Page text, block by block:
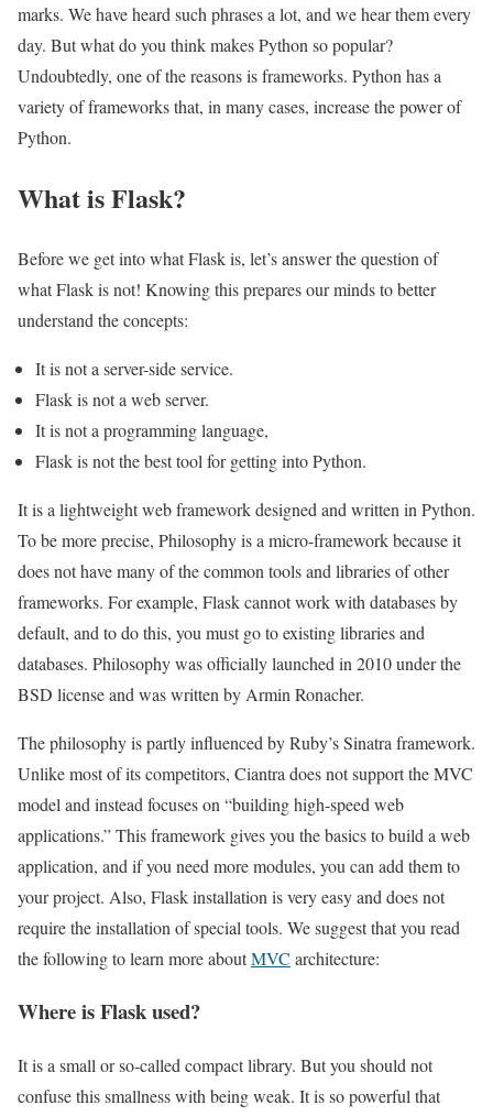
marks. We have heard such phrases a lot, and we hear them every
day. But what do you think makes Python so popular?
Undoubtedly, one of the reasons is frameworks. Python has a
variety of frameworks that, in many cases, increase the power of
Python.
What is Flask?
Before we get into what Flask is, let’s answer the question of
what Flask is not! Knowing this prepares our minds to better
understand the concepts:
It is not a server-side service.
Flask is not a web server.
It is not a programming language,
Flask is not the best tool for getting into Python.
It is a lightweight web framework designed and written in Python.
To be more precise, Philosophy is a micro-framework because it
does not have many of the common tools and libraries of other
frameworks. For example, Flask cannot work with databases by
default, and to do this, you must go to existing libraries and
databases. Philosophy was officially launched in 2010 under the
BSD license and was written by Armin Ronacher.
The philosophy is partly influenced by Ruby’s Sinatra framework.
Unlike most of its competitors, Ciantra does not support the MVC
model and instead focuses on “building high-speed web
applications.” This framework gives you the basics to build a web
application, and if you need more modules, you can add them to
your project. Also, Flask installation is very easy and does not
require the installation of special tools. We suggest that you read
the following to learn more aboutMVC architecture:
Where is Flask used?
It is a small or so-called compact library. But you should not
confuse this smallness with being weak. It is so powerful that